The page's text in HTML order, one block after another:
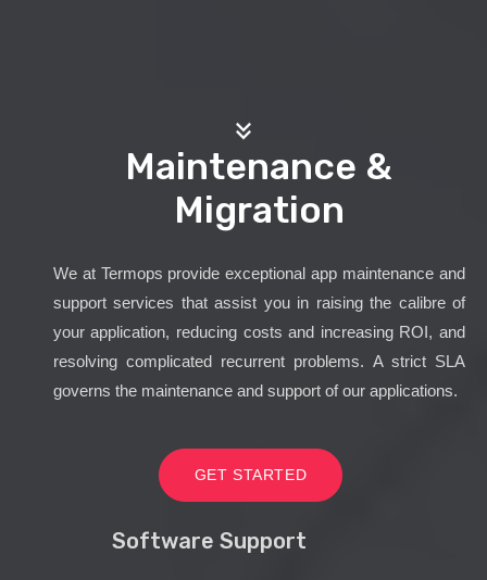
Maintenance &
Migration
We at Termops provide exceptional app maintenance and
support services that assist you in raising the calibre of
your application, reducing costs and increasing ROI, and
resolving complicated recurrent problems. A strict SLA
governs the maintenance and support of our applications.
GET STARTED
Software Support